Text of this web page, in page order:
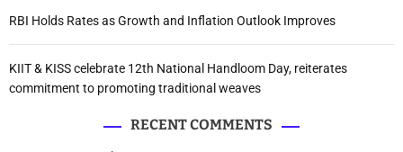
RBI Holds Rates as Growth and Inflation Outlook Improves
KIIT & KISS celebrate 12th National Handloom Day, reiterates
commitment to promoting traditional weaves
RECENT COMMENTS